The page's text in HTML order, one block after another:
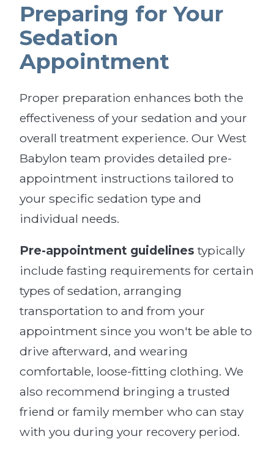
Preparing for Your
Sedation
Appointment
Proper preparation enhances both the
effectiveness of your sedation and your
overall treatment experience. Our West
Babylon team provides detailed pre-
appointment instructions tailored to
your specific sedation type and
individual needs.
Pre-appointment guidelines typically
include fasting requirements for certain
types of sedation, arranging
transportation to and from your
appointment since you won't be able to
drive afterward, and wearing
comfortable, loose-fitting clothing. We
also recommend bringing a trusted
friend or family member who can stay
with you during your recovery period.